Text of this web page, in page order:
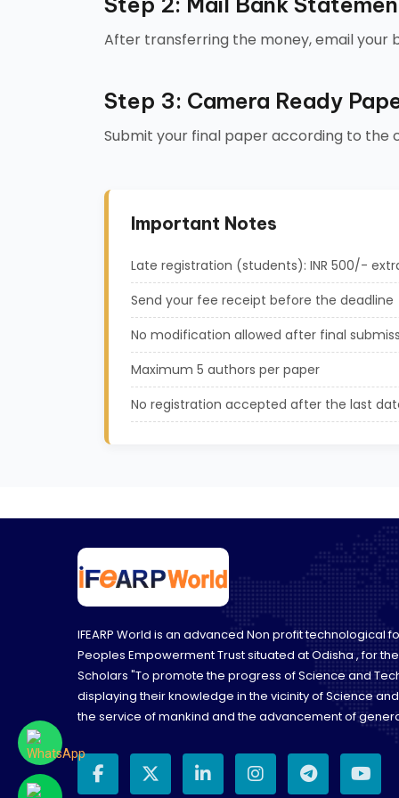
After transferring the money, email your
Step 3: Camera Ready
Submit your final paper according to the
Important Notes
Late registration (students): INR 500/-
Send your fee receipt before the deadline
No modification allowed after final
Maximum 5 authors per paper
No registration accepted after the last
IFEARP World is an advanced Non profit technological
Peoples Empowerment Trust situated at Odisha , for
Scholars "To promote the progress of Science and
displaying their knowledge in the vicinity of Science
the service of mankind and the advancement of